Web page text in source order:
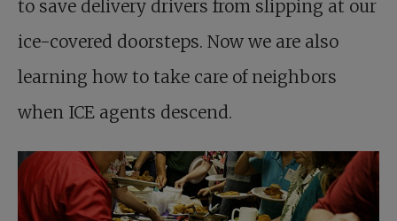
to save delivery drivers from slipping at our
ice-covered doorsteps. Now we are also
learning how to take care of neighbors
when ICE agents descend.